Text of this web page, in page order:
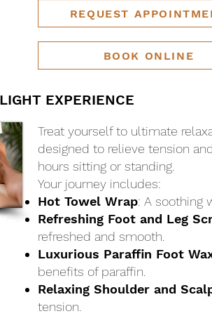
REQUEST
BOOK ONLINE
EXPERIENCE
Treat yourself to ultimate
designed to relieve tension
hours sitting or standing.
Your journey includes:
Hot Towel Wrap: A soothing
Refreshing Foot and Leg
refreshed and smooth.
Luxurious Paraffin Foot
benefits of paraffin.
Relaxing Shoulder and
tension.